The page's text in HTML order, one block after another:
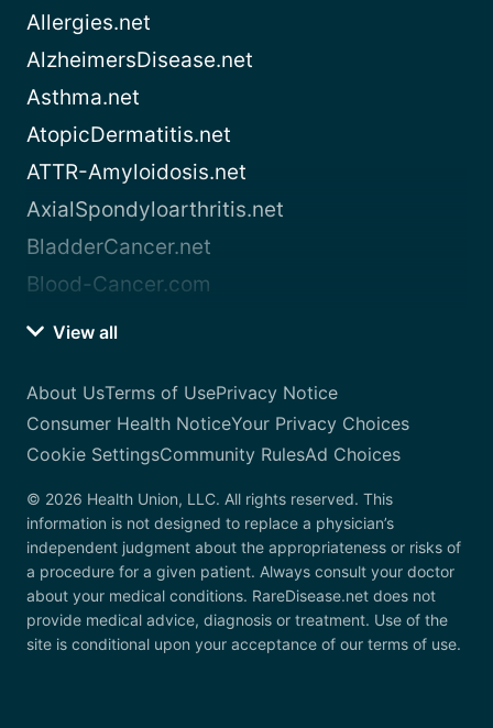
Allergies.net
AlzheimersDisease.net
Asthma.net
AtopicDermatitis.net
ATTR-Amyloidosis.net
AxialSpondyloarthritis.net
BladderCancer.net
Blood-Cancer.com
View all
About UsTerms of UsePrivacy Notice
Consumer Health NoticeYour Privacy Choices
Cookie SettingsCommunity RulesAd Choices
© 2026 Health Union, LLC. All rights reserved. This
information is not designed to replace a physician’s
independent judgment about the appropriateness or risks of
a procedure for a given patient. Always consult your doctor
about your medical conditions. RareDisease.net does not
provide medical advice, diagnosis or treatment. Use of the
site is conditional upon your acceptance of our terms of use.